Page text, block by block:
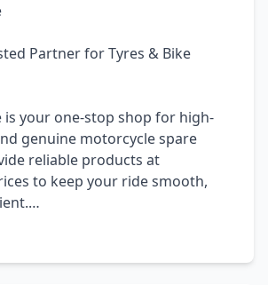
Partner for Tyres & Bike
is your one-stop shop for high-
genuine motorcycle spare
reliable products at
to keep your ride smooth,
Products